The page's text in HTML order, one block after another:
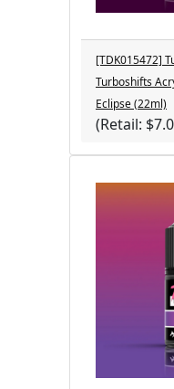
[TDK015472]
Turboshifts
Eclipse (22ml)
(Retail: